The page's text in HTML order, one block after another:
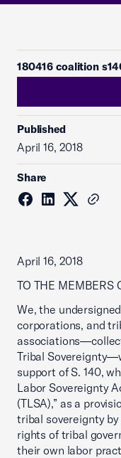
180416 coalition
Published
April 16, 2018
Share
April 16, 2018
TO THE MEMBERS
We, the
corporations, and
Tribal
support of S. 140,
Labor Sovereignty
(TLSA),” as a
tribal sovereignty
rights of tribal
their own labor